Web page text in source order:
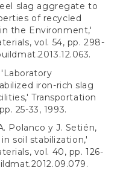
slag aggregate to
of recycled
the Environment,'
vol. 54, pp. 298-
iron-rich slag
Transportation
25-33, 1993.
Polanco y J. Setién,
soil stabilization,'
vol. 40, pp. 126-